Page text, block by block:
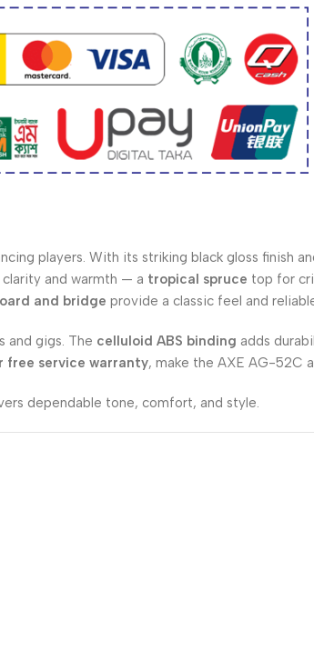
players. With its striking black gloss finish
and warmth — a tropical spruce top for
and bridge provide a classic feel and
and gigs. The celluloid ABS binding adds
free service warranty, make the AXE AG-52C
dependable tone, comfort, and style.